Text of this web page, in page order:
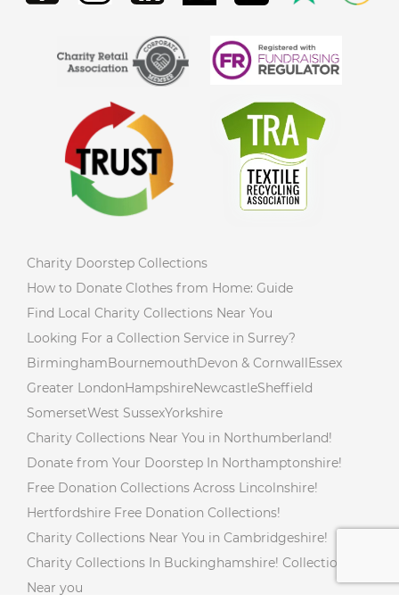
Charity Doorstep Collections
How to Donate Clothes from Home: Guide
Find Local Charity Collections Near You
Looking For a Collection Service in Surrey?
BirminghamBournemouthDevon & CornwallEssex
Greater LondonHampshireNewcastleSheffield
SomersetWest SussexYorkshire
Charity Collections Near You in Northumberland!
Donate from Your Doorstep In Northamptonshire!
Free Donation Collections Across Lincolnshire!
Hertfordshire Free Donation Collections!
Charity Collections Near You in Cambridgeshire!
Charity Collections In Buckinghamshire! Collections
Near you